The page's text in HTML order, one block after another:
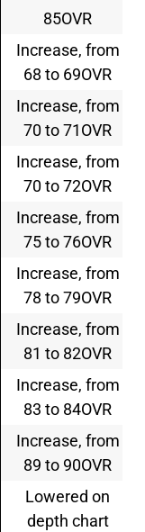
85OVR
Increase, from
68 to 69OVR
Increase, from
70 to 71OVR
Increase, from
70 to 72OVR
Increase, from
75 to 76OVR
Increase, from
78 to 79OVR
Increase, from
81 to 82OVR
Increase, from
83 to 84OVR
Increase, from
89 to 90OVR
Lowered on
depth chart